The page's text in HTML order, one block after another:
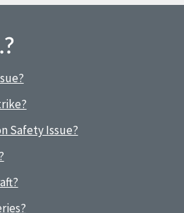
Safety Issue?